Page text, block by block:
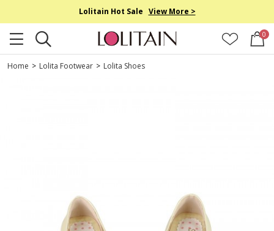
Lolitain Hot Sale View More >
0
Home > Lolita Footwear > Lolita Shoes